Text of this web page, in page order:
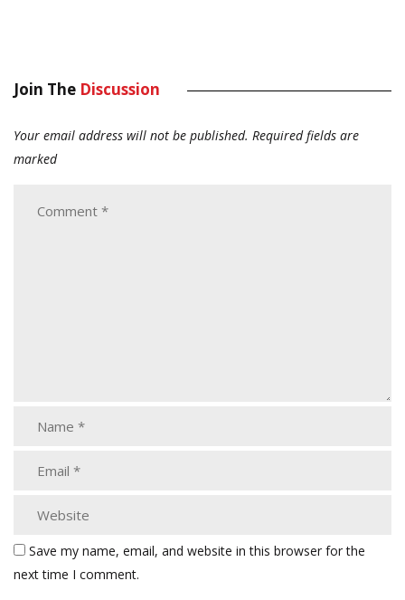
Join The Discussion
Your email address will not be published. Required fields are
marked
Save my name, email, and website in this browser for the
next time I comment.